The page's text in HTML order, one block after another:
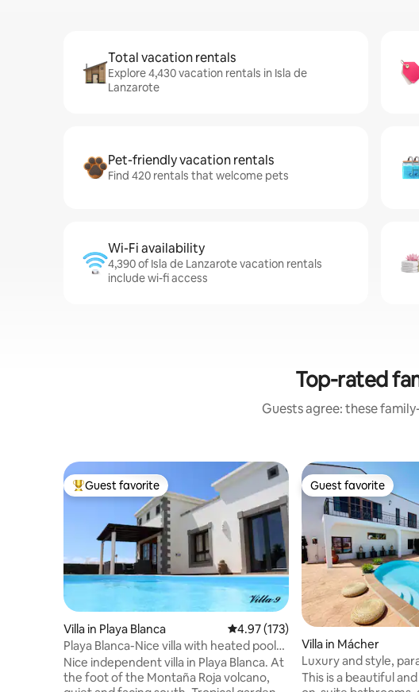
Total vacation rentals
Explore 4,430 vacation rentals in Isla de
Lanzarote
Pet-friendly vacation rentals
Find 420 rentals that welcome pets
Wi-Fi availability
4,390 of Isla de Lanzarote vacation rentals
include wi-fi access
Top-rated
Guests agree: these
Top guest favorite
Guest favorite
Villa in Playa Blanca 4.97 out of 5 average rating, 173
4.97 (173)
Playa Blanca-Nice villa with heated pool
28 °C.
Nice independent villa in Playa Blanca. At
the foot of the Montaña Roja volcano,
Guest favorite
Guest favorite
Villa in Mácher
Luxury and style, paradise and class.
Casa Lydia
This is a beautiful and relaxing villa with 3